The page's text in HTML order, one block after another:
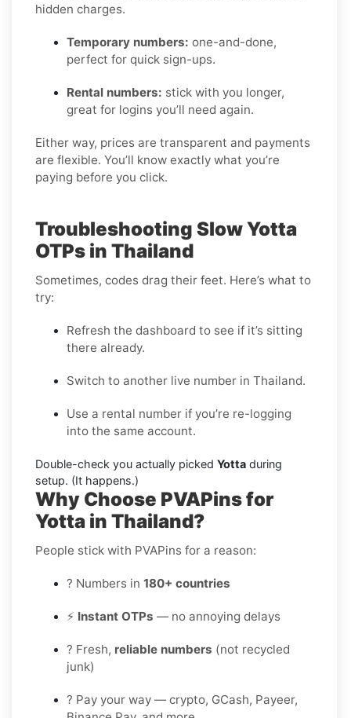
hidden charges.
Temporary numbers: one-and-done,
perfect for quick sign-ups.
Rental numbers: stick with you longer,
great for logins you’ll need again.
Either way, prices are transparent and payments
are flexible. You’ll know exactly what you’re
paying before you click.
Troubleshooting Slow Yotta
OTPs in Thailand
Sometimes, codes drag their feet. Here’s what to
try:
Refresh the dashboard to see if it’s sitting
there already.
Switch to another live number in Thailand.
Use a rental number if you’re re-logging
into the same account.
Double-check you actually picked Yotta during
setup. (It happens.)
Why Choose PVAPins for
Yotta in Thailand?
People stick with PVAPins for a reason:
? Numbers in 180+ countries
⚡ Instant OTPs — no annoying delays
? Fresh, reliable numbers (not recycled
junk)
? Pay your way — crypto, GCash, Payeer,